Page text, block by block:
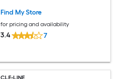
Find My Store
for pricing and availability
3.4 7
CLE-LINE